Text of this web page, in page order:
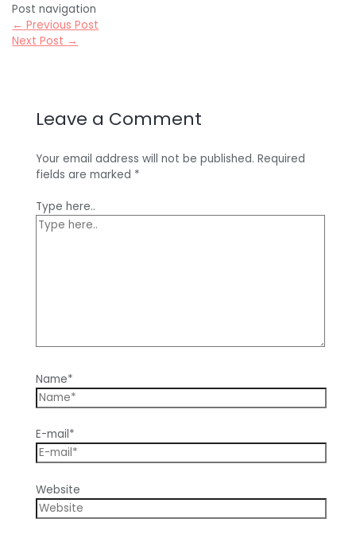
Post navigation
← Previous Post
Next Post →
Leave a Comment
Your email address will not be published. Required
fields are marked *
Type here..
Name*
E-mail*
Website